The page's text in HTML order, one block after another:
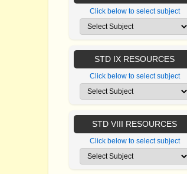
Click below to select subject
STD IX RESOURCES
Click below to select subject
STD VIII RESOURCES
Click below to select subject